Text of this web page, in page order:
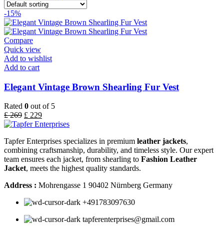
-15%
Compare
Quick view
Add to wishlist
Add to cart
Elegant Vintage Brown Shearling Fur Vest
Rated 0 out of 5
£269 £ 229
Tapfer Enterprises specializes in premium leather jackets,
combining craftsmanship, durability, and timeless style. Our expert
team ensures each jacket, from shearling to Fashion Leather
Jacket, meets the highest quality standards.
Address : Mohrengasse 1 90402 Nürnberg Germany
‪+491783097630
tapferenterprises@gmail.com